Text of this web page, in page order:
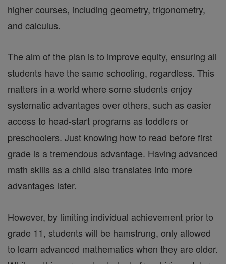
higher courses, including geometry, trigonometry,
and calculus.
The aim of the plan is to improve equity, ensuring all
students have the same schooling, regardless. This
matters in a world where some students enjoy
systematic advantages over others, such as easier
access to head-start programs as toddlers or
preschoolers. Just knowing how to read before first
grade is a tremendous advantage. Having advanced
math skills as a child also translates into more
advantages later.
However, by limiting individual achievement prior to
grade 11, students will be hamstrung, only allowed
to learn advanced mathematics when they are older.